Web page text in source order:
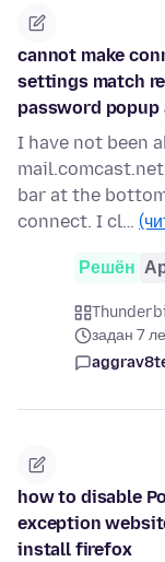
cannot make
settings match
password popup
I have not been
bar at the
connect. I cl…
Решён
задан 7
how to disable
exception
install firefox